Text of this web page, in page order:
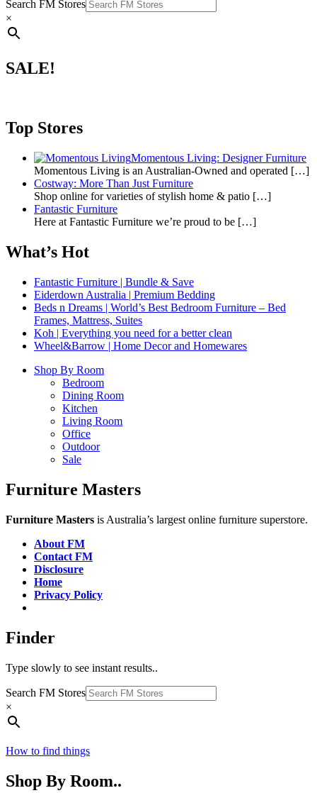
Search FM Stores
×
SALE!
Top Stores
Momentous Living: Designer Furniture
Momentous Living is an Australian-Owned and operated […]
Costway: More Than Just Furniture
Shop online for varieties of stylish home & patio […]
Fantastic Furniture
Here at Fantastic Furniture we’re proud to be […]
What’s Hot
Fantastic Furniture | Bundle & Save
Eiderdown Australia | Premium Bedding
Beds n Dreams | World’s Best Bedroom Furniture – Bed
Frames, Mattress, Suites
Koh | Everything you need for a better clean
Wheel&Barrow | Home Decor and Homewares
Shop By Room
Bedroom
Dining Room
Kitchen
Living Room
Office
Outdoor
Sale
Furniture Masters
Furniture Masters is Australia’s largest online furniture superstore.
About FM
Contact FM
Disclosure
Home
Privacy Policy
Finder
Type slowly to see instant results..
Search FM Stores
×
How to find things
Shop By Room..